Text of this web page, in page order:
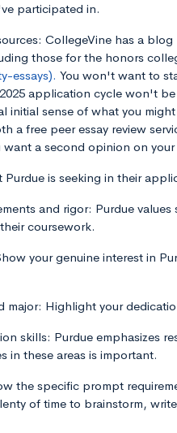
participated in.
CollegeVine has a
those for the honors
essays). You won't want to
application cycle won't
initial sense of what you
a free peer essay review
want a second opinion on
is seeking in their
and rigor: Purdue
coursework.
your genuine interest in
major: Highlight your
skills: Purdue emphasizes
in these areas is important.
the specific prompt
of time to brainstorm,